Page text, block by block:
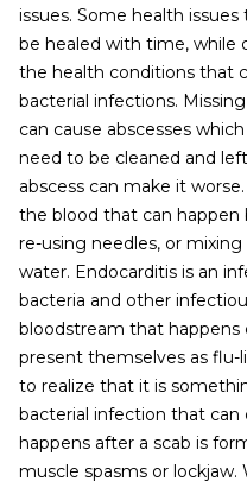
issues. Some health
be healed with time, while
the health conditions that
bacterial infections.
can cause abscesses
need to be cleaned and
abscess can make it
the blood that can happen
re-using needles, or
water. Endocarditis is an
bacteria and other
bloodstream that happens
present themselves as
to realize that it is
bacterial infection that can
happens after a scab is
muscle spasms or